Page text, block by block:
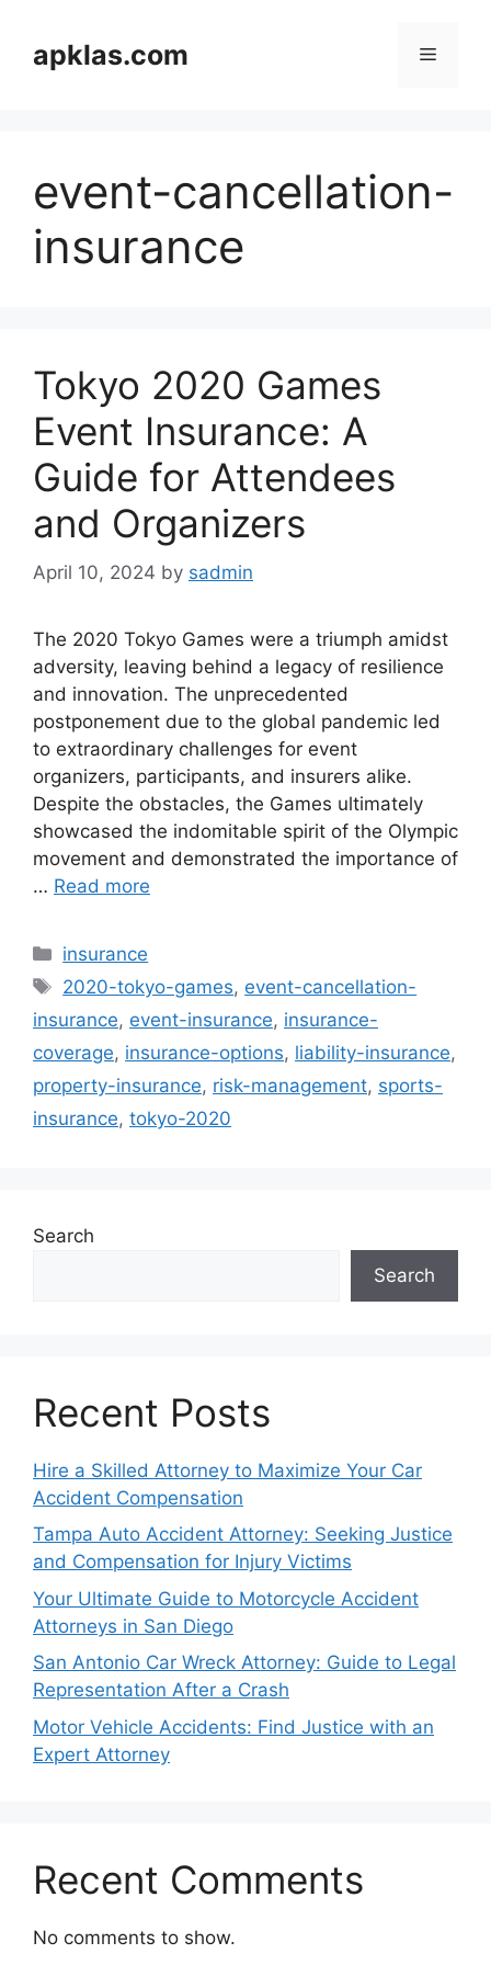
contentapklas.com Menu
event-cancellation-
insurance
Tokyo 2020 Games
Event Insurance: A
Guide for Attendees
and Organizers
April 10, 2024 by sadmin
The 2020 Tokyo Games were a triumph amidst
adversity, leaving behind a legacy of resilience
and innovation. The unprecedented
postponement due to the global pandemic led
to extraordinary challenges for event
organizers, participants, and insurers alike.
Despite the obstacles, the Games ultimately
showcased the indomitable spirit of the Olympic
movement and demonstrated the importance of
… Read more
Categories
insurance
Tags
2020-tokyo-games, event-cancellation-
insurance, event-insurance, insurance-
coverage, insurance-options, liability-insurance,
property-insurance, risk-management, sports-
insurance, tokyo-2020
Search
Search
Recent Posts
Hire a Skilled Attorney to Maximize Your Car
Accident Compensation
Tampa Auto Accident Attorney: Seeking Justice
and Compensation for Injury Victims
Your Ultimate Guide to Motorcycle Accident
Attorneys in San Diego
San Antonio Car Wreck Attorney: Guide to Legal
Representation After a Crash
Motor Vehicle Accidents: Find Justice with an
Expert Attorney
Recent Comments
No comments to show.